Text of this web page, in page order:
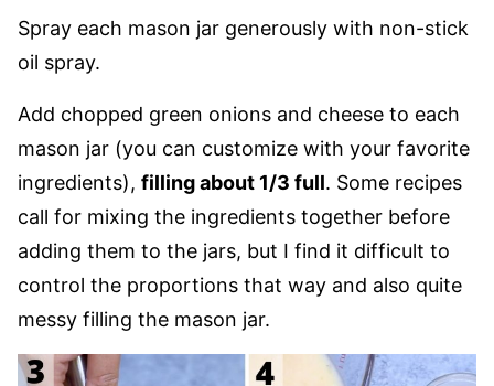
Spray each mason jar generously with non-stick
oil spray.
Add chopped green onions and cheese to each
mason jar (you can customize with your favorite
ingredients), filling about 1/3 full. Some recipes
call for mixing the ingredients together before
adding them to the jars, but I find it difficult to
control the proportions that way and also quite
messy filling the mason jar.